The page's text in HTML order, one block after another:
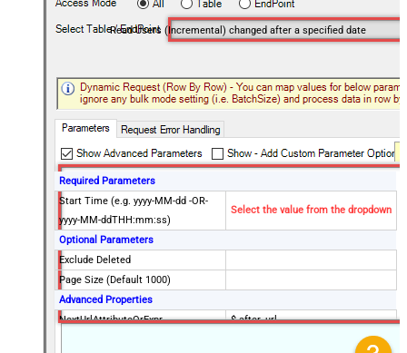
Read Users (Incremental) changed after a specified date
Required Parameters
Start Time (e.g. yyyy-MM-dd -OR-
yyyy-MM-ddTHH:mm:ss)
Select the value from the dropdown
Optional Parameters
Exclude Deleted
Page Size (Default 1000)
Advanced Properties
NextUrlAttributeOrExpr
$.after_url